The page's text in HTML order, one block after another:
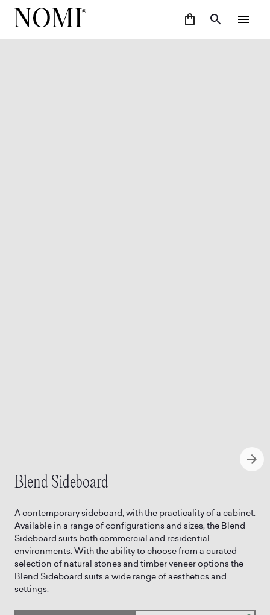
Blend Sideboard
A contemporary sideboard, with the practicality of a cabinet.
Available in a range of configurations and sizes, the Blend
Sideboard suits both commercial and residential
environments. With the ability to choose from a curated
selection of natural stones and timber veneer options the
Blend Sideboard suits a wide range of aesthetics and